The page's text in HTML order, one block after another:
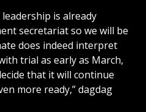
is already
secretariat so we will be
does indeed interpret
trial as early as March,
that it will continue
more ready,” dagdag